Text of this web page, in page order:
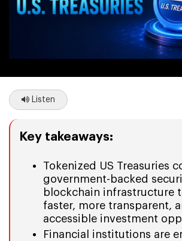
Listen
Key takeaways:
Tokenized US Treasuries
government-backed
blockchain infrastructure
faster, more transparent,
accessible investment
Financial institutions are